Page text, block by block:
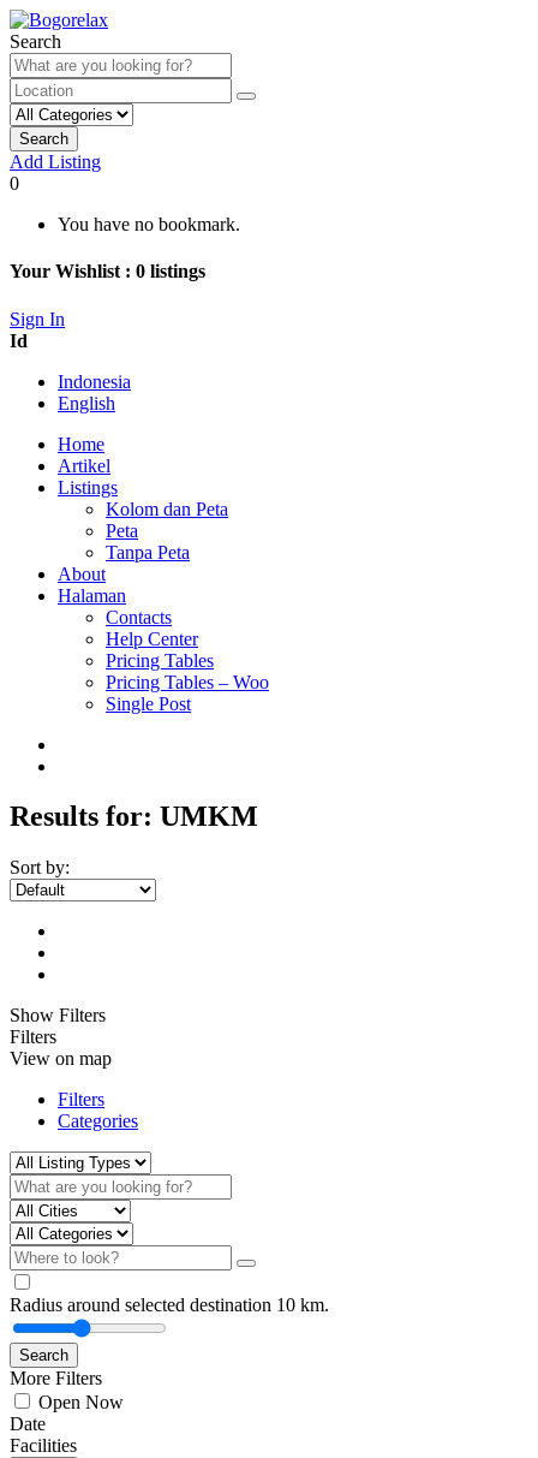
Search
Search
Add Listing
0
You have no bookmark.
Your Wishlist : 0 listings
Sign In
Id
Indonesia
English
Home
Artikel
Listings
Kolom dan Peta
Peta
Tanpa Peta
About
Halaman
Contacts
Help Center
Pricing Tables
Pricing Tables – Woo
Single Post
Results for: UMKM
Sort by:
Show Filters
Filters
View on map
Filters
Categories
Radius around selected destination 10 km.
Search
More Filters
Open Now
Date
Facilities